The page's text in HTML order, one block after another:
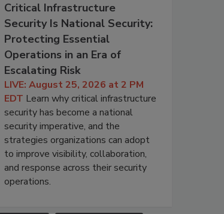
Critical Infrastructure
Security Is National Security:
Protecting Essential
Operations in an Era of
Escalating Risk
LIVE: August 25, 2026 at 2 PM
EDT Learn why critical infrastructure
security has become a national
security imperative, and the
strategies organizations can adopt
to improve visibility, collaboration,
and response across their security
operations.